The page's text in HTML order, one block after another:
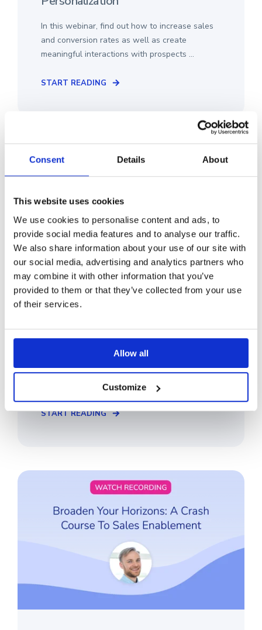
Consent Details About
This website uses cookies
We use cookies to personalise content and ads, to
provide social media features and to analyse our traffic.
We also share information about your use of our site with
our social media, advertising and analytics partners who
may combine it with other information that you’ve
provided to them or that they’ve collected from your use
of their services.
Allow all
Customize
In this webinar, find out how to increase sales
and conversion rates as well as create
meaningful interactions with prospects ...
START READING
Why Brand Control is Essential for
Cutting Through the Noise
In this webinar, we talk about how you can
maintain a consistent, unified B2B brand and
why it is essential for both new and ...
START READING